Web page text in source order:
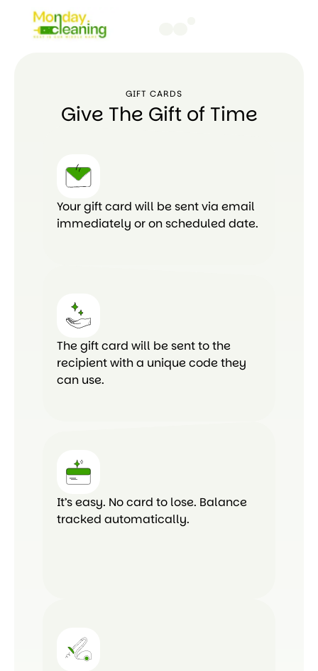
GIFT CARDS
Give The Gift of Time
Your gift card will be sent via email
immediately or on scheduled date.
The gift card will be sent to the
recipient with a unique code they
can use.
It’s easy. No card to lose. Balance
tracked automatically.